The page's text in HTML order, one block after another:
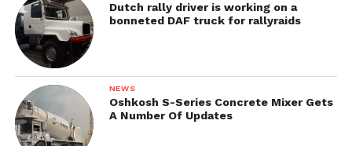
Dutch rally driver is working on a
bonneted DAF truck for rallyraids
NEWS
Oshkosh S-Series Concrete Mixer Gets
A Number Of Updates